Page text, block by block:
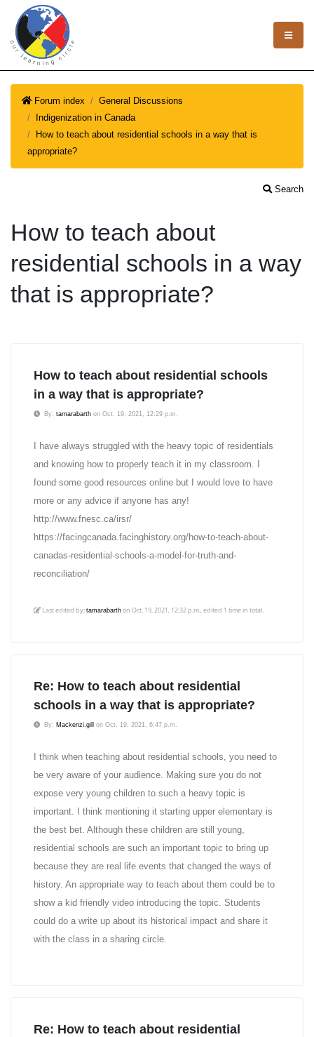
Forum index
General Discussions
Indigenization in Canada
How to teach about residential schools in a way that is
appropriate?
Search
How to teach about
residential schools in a way
that is appropriate?
How to teach about residential schools
in a way that is appropriate?
By: tamarabarth on Oct. 19, 2021, 12:29 p.m.
I have always struggled with the heavy topic of residentials
and knowing how to properly teach it in my classroom. I
found some good resources online but I would love to have
more or any advice if anyone has any!
http://www.fnesc.ca/irsr/
https://facingcanada.facinghistory.org/how-to-teach-about-
canadas-residential-schools-a-model-for-truth-and-
reconciliation/
Last edited by: tamarabarth on Oct. 19, 2021, 12:32 p.m., edited 1 time in total.
Re: How to teach about residential
schools in a way that is appropriate?
By: Mackenzi.gill on Oct. 19, 2021, 6:47 p.m.
I think when teaching about residential schools, you need to
be very aware of your audience. Making sure you do not
expose very young children to such a heavy topic is
important. I think mentioning it starting upper elementary is
the best bet. Although these children are still young,
residential schools are such an important topic to bring up
because they are real life events that changed the ways of
history. An appropriate way to teach about them could be to
show a kid friendly video introducing the topic. Students
could do a write up about its historical impact and share it
with the class in a sharing circle.
Re: How to teach about residential